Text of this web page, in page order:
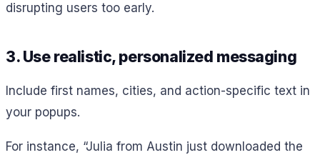
disrupting users too early.
3. Use realistic, personalized messaging
Include first names, cities, and action-specific text in
your popups.
For instance, “Julia from Austin just downloaded the